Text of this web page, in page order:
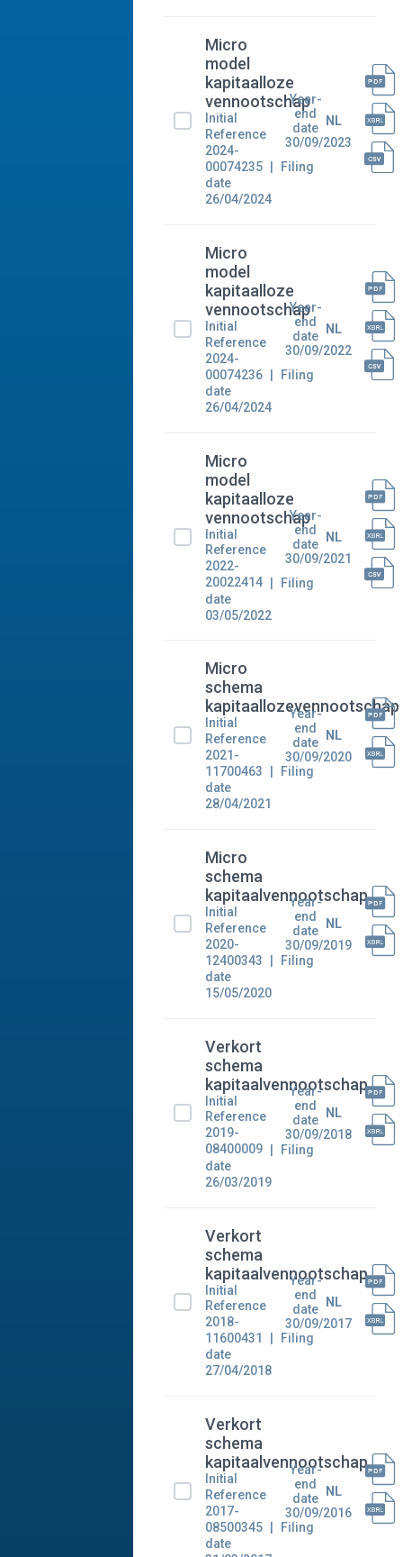
Micro
model
kapitaalloze
vennootschap
Initial
Reference
2024-
00074235
Filing
date
26/04/2024
Year-
end
date
30/09/2023
NL
Micro
model
kapitaalloze
vennootschap
Initial
Reference
2024-
00074236
Filing
date
26/04/2024
Year-
end
date
30/09/2022
NL
Micro
model
kapitaalloze
vennootschap
Initial
Reference
2022-
20022414
Filing
date
03/05/2022
Year-
end
date
30/09/2021
NL
Micro
schema
kapitaallozevennootschap
Initial
Reference
2021-
11700463
Filing
date
28/04/2021
Year-
end
date
30/09/2020
NL
Micro
schema
kapitaalvennootschap
Initial
Reference
2020-
12400343
Filing
date
15/05/2020
Year-
end
date
30/09/2019
NL
Verkort
schema
kapitaalvennootschap
Initial
Reference
2019-
08400009
Filing
date
26/03/2019
Year-
end
date
30/09/2018
NL
Verkort
schema
kapitaalvennootschap
Initial
Reference
2018-
11600431
Filing
date
27/04/2018
Year-
end
date
30/09/2017
NL
Verkort
schema
kapitaalvennootschap
Initial
Reference
2017-
08500345
Filing
date
Year-
end
date
30/09/2016
NL